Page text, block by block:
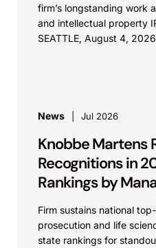
firm’s longstanding work
and intellectual property
SEATTLE, August 4,
News Jul 2026
Knobbe Martens
Recognitions in
Rankings by
Firm sustains national
prosecution and life
state rankings for